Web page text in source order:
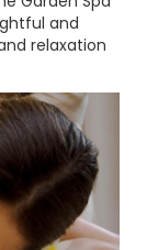
and
relaxation